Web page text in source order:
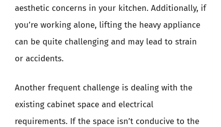
aesthetic concerns in your kitchen. Additionally, if
you’re working alone, lifting the heavy appliance
can be quite challenging and may lead to strain
or accidents.
Another frequent challenge is dealing with the
existing cabinet space and electrical
requirements. If the space isn’t conducive to the